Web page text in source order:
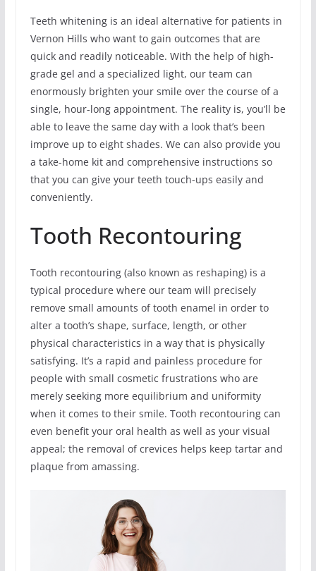
Teeth whitening is an ideal alternative for patients in
Vernon Hills who want to gain outcomes that are
quick and readily noticeable. With the help of high-
grade gel and a specialized light, our team can
enormously brighten your smile over the course of a
single, hour-long appointment. The reality is, you’ll be
able to leave the same day with a look that’s been
improve up to eight shades. We can also provide you
a take-home kit and comprehensive instructions so
that you can give your teeth touch-ups easily and
conveniently.
Tooth Recontouring
Tooth recontouring (also known as reshaping) is a
typical procedure where our team will precisely
remove small amounts of tooth enamel in order to
alter a tooth’s shape, surface, length, or other
physical characteristics in a way that is physically
satisfying. It’s a rapid and painless procedure for
people with small cosmetic frustrations who are
merely seeking more equilibrium and uniformity
when it comes to their smile. Tooth recontouring can
even benefit your oral health as well as your visual
appeal; the removal of crevices helps keep tartar and
plaque from amassing.